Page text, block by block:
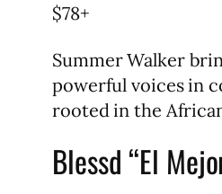
$78+
Summer Walker
powerful voices in
rooted in the
Blessd “El